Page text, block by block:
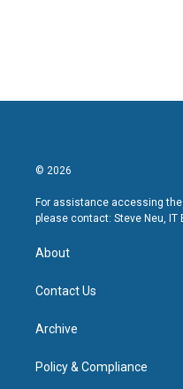
© 2026
For assistance accessing the
please contact: Steve Neu, IT
About
Contact Us
Archive
Policy & Compliance